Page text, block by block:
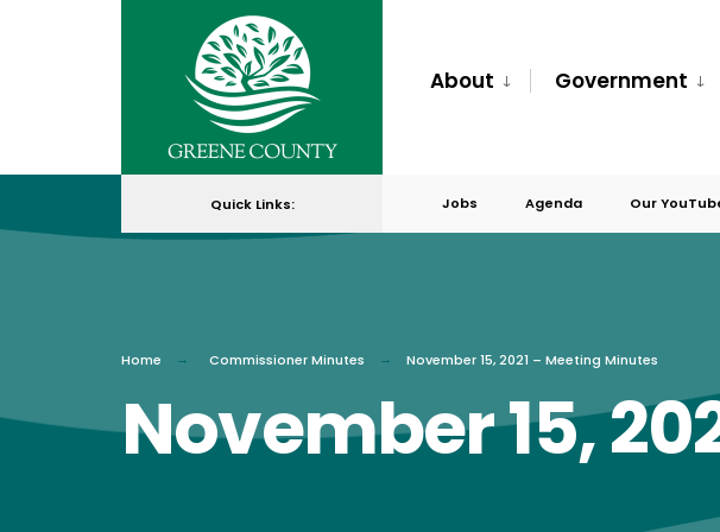
content
About Government
Quick Links: Jobs Agenda Our
Home Commissioner Minutes November 15, 2021 – Meeting Minutes
November 15,